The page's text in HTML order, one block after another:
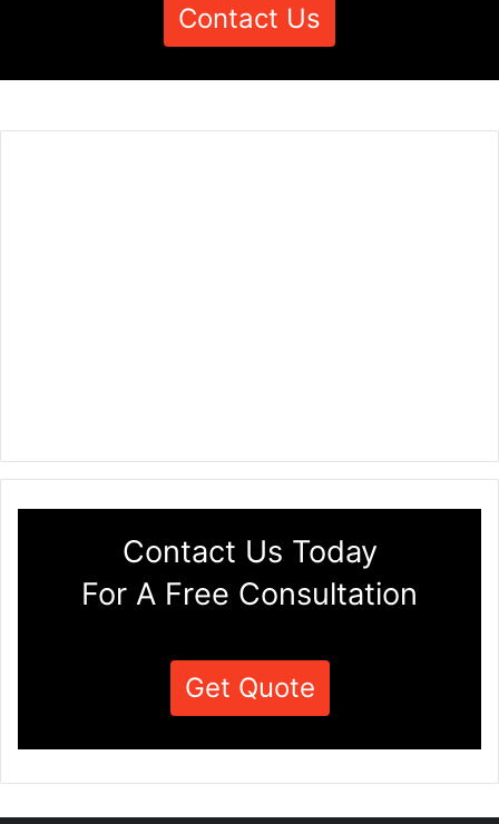
Contact Us
Contact Us Today
For A Free Consultation
Get Quote